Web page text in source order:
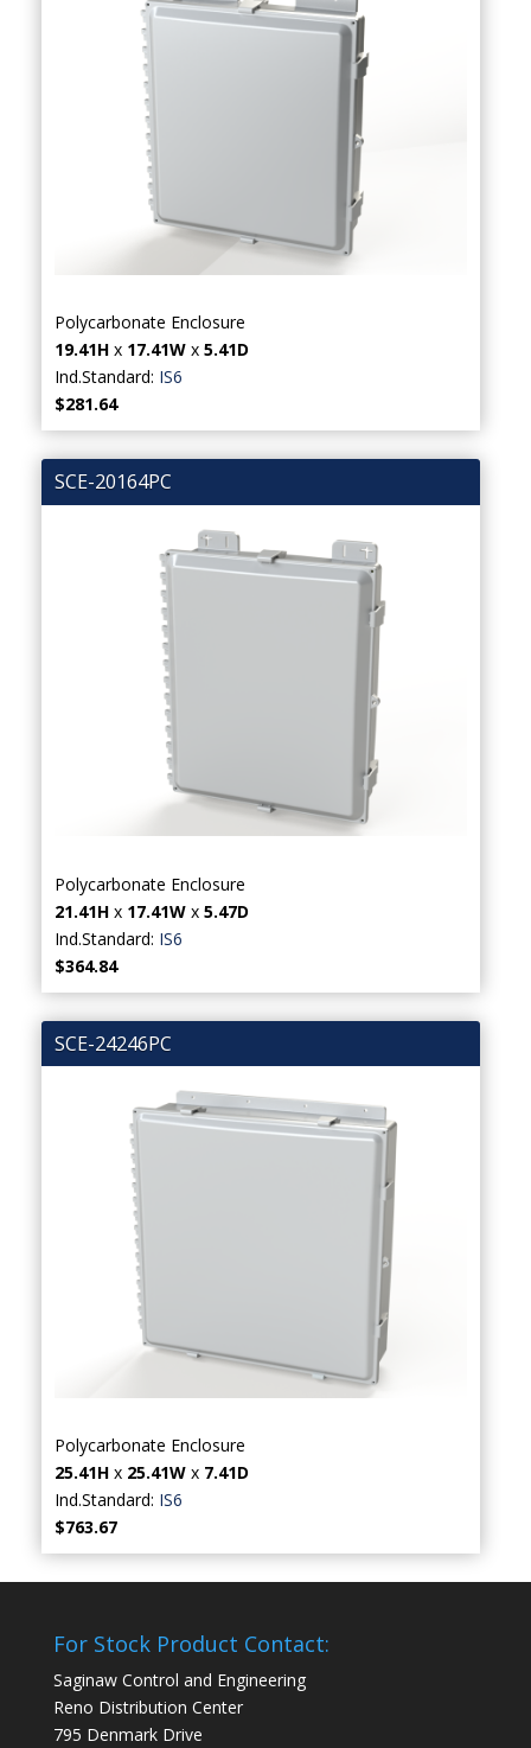
Polycarbonate Enclosure
19.41H x 17.41W x5.41D
Ind.Standard: IS6
$281.64
SCE-20164PC
Polycarbonate Enclosure
21.41H x 17.41W x5.47D
Ind.Standard: IS6
$364.84
SCE-24246PC
Polycarbonate Enclosure
25.41H x 25.41W x 7.41D
Ind.Standard: IS6
$763.67
For Stock Product Contact:
Saginaw Control and Engineering
Reno Distribution Center
795 Denmark Drive